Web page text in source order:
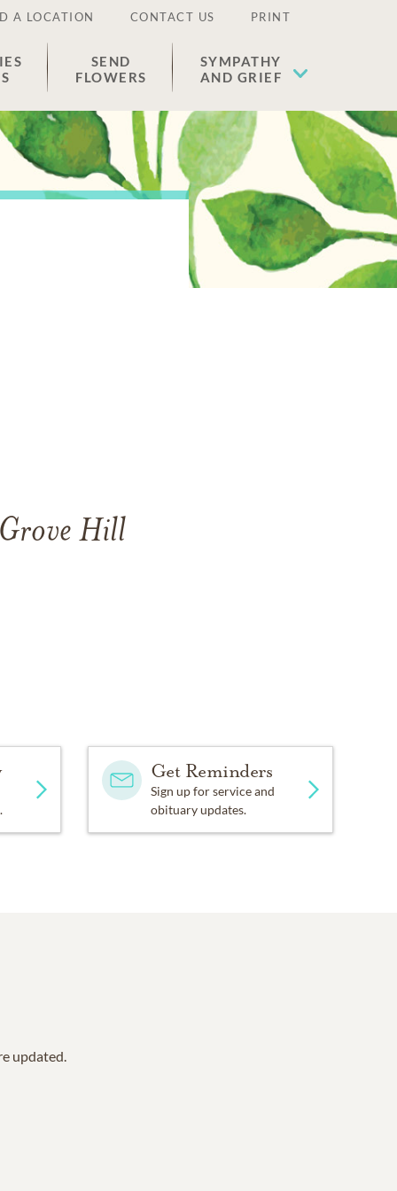
A LOCATION CONTACT US PRINT
SEND
FLOWERS
SYMPATHY
AND GRIEF
Hill
Get Reminders
Sign up for service and
obituary updates.
updated.